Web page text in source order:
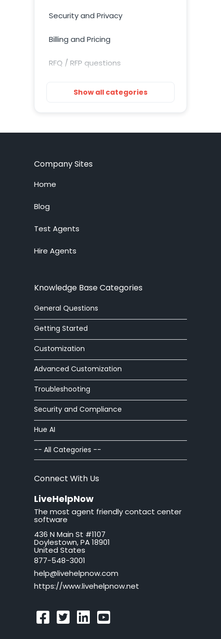
Security and Privacy
Billing and Pricing
RFQ / RFP questions
Training Resources
Customization
Live Chat System
Ticket System
Knowledge Base
Advanced Customization
Integrations
Zoom Phone
HelpOut Tab
Chat Buttons
Chat Windows
Adv Customization
Adv Troubleshooting
Mac issues
WordPress Issues
Show all categories
Company Sites
Home
Blog
Test Agents
Hire Agents
Knowledge Base Categories
General Questions
Getting Started
Customization
Advanced Customization
Troubleshooting
Security and Compliance
Hue AI
-- All Categories --
Connect With Us
LiveHelpNow
The most agent friendly contact center
software
436 N Main St #1107
Doylestown, PA 18901
United States
877-548-3001
help@livehelpnow.com
https://www.livehelpnow.net